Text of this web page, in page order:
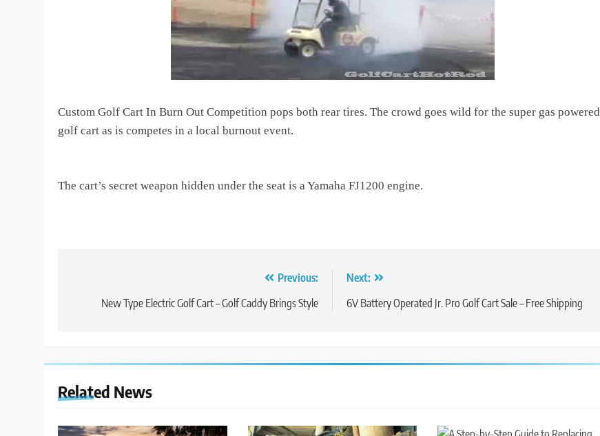
Custom Golf Cart In Burn Out Competition pops both rear tires. The crowd goes wild for the super gas powered
golf cart as is competes in a local burnout event.
The cart’s secret weapon hidden under the seat is a Yamaha FJ1200 engine.
navigation
Previous:
New Type Electric Golf Cart – Golf Caddy Brings Style
Next:
6V Battery Operated Jr. Pro Golf Cart Sale – Free Shipping
Related News